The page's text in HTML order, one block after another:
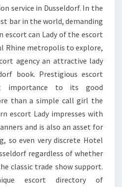
service in Dusseldorf. In the
bar in the world, demanding
escort can Lady of the escort
Rhine metropolis to explore,
agency an attractive lady
book. Prestigious escort
importance to its good
than a simple call girl the
escort Lady impresses with
and is also an asset for
so even very discrete Hotel
regardless of whether
classic trade show support.
escort directory of